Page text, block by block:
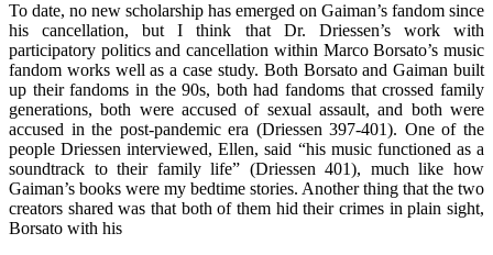
To date, no new scholarship has emerged on Gaiman’s fandom since
his cancellation, but I think that Dr. Driessen’s work with
participatory politics and cancellation within Marco Borsato’s music
fandom works well as a case study. Both Borsato and Gaiman built
up their fandoms in the 90s, both had fandoms that crossed family
generations, both were accused of sexual assault, and both were
accused in the post-pandemic era (Driessen 397-401). One of the
people Driessen interviewed, Ellen, said “his music functioned as a
soundtrack to their family life” (Driessen 401), much like how
Gaiman’s books were my bedtime stories. Another thing that the two
creators shared was that both of them hid their crimes in plain sight,
Borsato with his